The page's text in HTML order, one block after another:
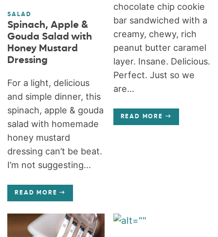
SALAD
Spinach, Apple &
Gouda Salad with
Honey Mustard
Dressing
For a light, delicious
and simple dinner, this
spinach, apple & gouda
salad with homemade
honey mustard
dressing can’t be beat.
I’m not suggesting...
READ MORE
chocolate chip cookie
bar sandwiched with a
creamy, chewy, rich
peanut butter caramel
layer. Insane. Delicious.
Perfect. Just so we
are...
READ MORE